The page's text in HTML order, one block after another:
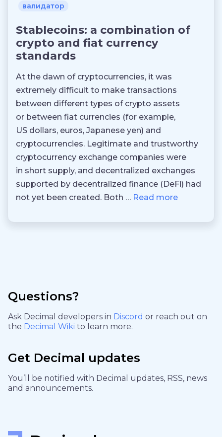
валидатор
Stablecoins: a combination of
crypto and fiat currency
standards
At the dawn of cryptocurrencies, it was
extremely difficult to make transactions
between different types of crypto assets
or between fiat currencies (for example,
US dollars, euros, Japanese yen) and
cryptocurrencies. Legitimate and trustworthy
cryptocurrency exchange companies were
in short supply, and decentralized exchanges
supported by decentralized finance (DeFi) had
not yet been created. Both … Read more
Questions?
Ask Decimal developers in Discord or reach out on
the Decimal Wiki to learn more.
Get Decimal updates
You’ll be notified with Decimal updates, RSS, news
and announcements.